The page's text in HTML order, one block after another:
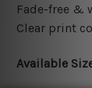
Fade-free &
Clear print
Available